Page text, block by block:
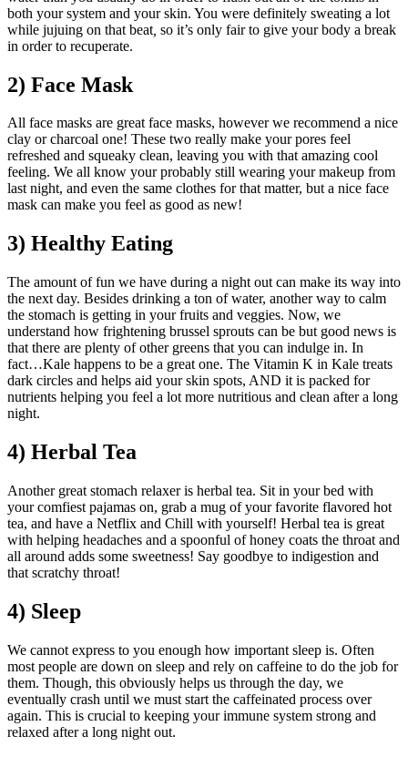
both your system and your skin. You were definitely sweating a lot
while jujuing on that beat so it’s only fair to give your body a break
in order to recuperate.
2) Face Mask
All face masks are great face masks, however we recommend a nice
clay or charcoal one! These two really make your pores feel
refreshed and squeaky clean, leaving you with that amazing cool
feeling. We all know your probably still wearing your makeup from
last night, and even the same clothes for that matter, but a nice face
mask can make you feel as good as new!
3) Healthy Eating
The amount of fun we have during a night out can make its way into
the next day. Besides drinking a ton of water, another way to calm
the stomach is getting in your fruits and veggies. Now, we
understand how frightening brussel sprouts can be but good news is
that there are plenty of other greens that you can indulge in. In
fact…Kale happens to be a great one. The Vitamin K in Kale treats
dark circles and helps aid your skin spots, AND it is packed for
nutrients helping you feel a lot more nutritious and clean after a long
night.
4) Herbal Tea
Another great stomach relaxer is herbal tea. Sit in your bed with
your comfiest pajamas on, grab a mug of your favorite flavored hot
tea, and have a Netflix and Chill with yourself! Herbal tea is great
with helping headaches and a spoonful of honey coats the throat and
all around adds some sweetness! Say goodbye to indigestion and
that scratchy throat!
4) Sleep
We cannot express to you enough how important sleep is. Often
most people are down on sleep and rely on caffeine to do the job for
them. Though, this obviously helps us through the day, we
eventually crash until we must start the caffeinated process over
again. This is crucial to keeping your immune system strong and
relaxed after a long night out.